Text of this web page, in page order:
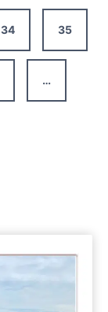
34 35
…